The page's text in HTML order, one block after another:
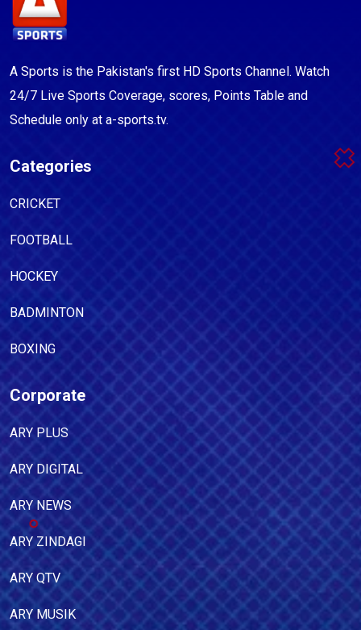
A Sports is the Pakistan's first HD Sports Channel. Watch
24/7 Live Sports Coverage, scores, Points Table and
Schedule only at a-sports.tv.
Categories
CRICKET
FOOTBALL
HOCKEY
BADMINTON
BOXING
Corporate
ARY PLUS
ARY DIGITAL
ARY NEWS
ARY ZINDAGI
ARY QTV
ARY MUSIK